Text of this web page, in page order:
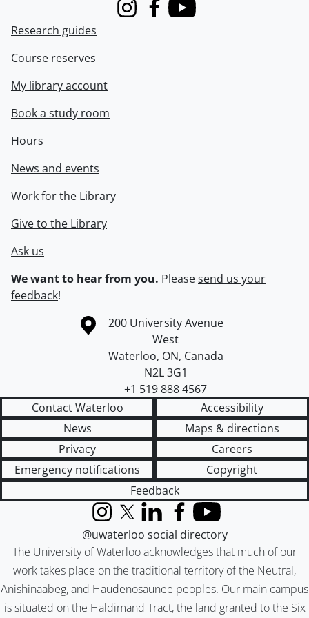
InstagramFacebook
Youtube
Research guides
Course reserves
My library account
Book a study room
Hours
News and events
Work for the Library
Give to the Library
Ask us
We want to hear from you. Pleasesend us your
feedback!
Information about the University of Waterloo
Campus map
200 University Avenue
West
Waterloo, ON, Canada
N2L 3G1
+1 519 888 4567
Contact Waterloo
Accessibility
News
Maps & directions
Privacy
Careers
Emergency notifications
Copyright
Feedback
The University of Waterloo acknowledges that much of our
work takes place on the traditional territory of the Neutral,
Anishinaabeg, and Haudenosaunee peoples. Our main campus
is situated on the Haldimand Tract, the land granted to the Six
InstagramX (formerly Twitter)
LinkedInFacebook
YouTube
@uwaterloo social directory